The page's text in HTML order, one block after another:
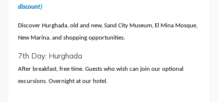
discount)
Discover Hurghada, old and new, Sand City Museum, El Mina Mosque,
New Marina, and shopping opportunities.
7th Day: Hurghada
After breakfast, free time. Guests who wish can join our optional
excursions. Overnight at our hotel.